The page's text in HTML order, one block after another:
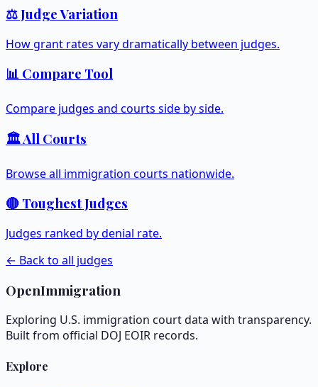
⚖️ Judge Variation
How grant rates vary dramatically between judges.
📊 Compare Tool
Compare judges and courts side by side.
🏛️ All Courts
Browse all immigration courts nationwide.
🔴 Toughest Judges
Judges ranked by denial rate.
← Back to all judges
OpenImmigration
Exploring U.S. immigration court data with transparency.
Built from official DOJ EOIR records.
Explore